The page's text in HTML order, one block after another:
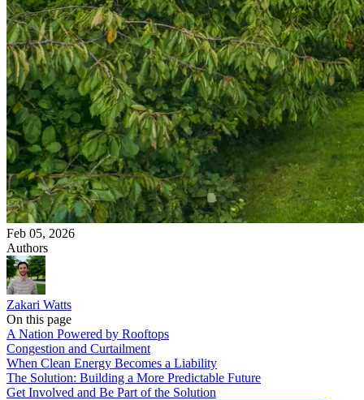
Feb 05, 2026
Authors
Zakari Watts
On this page
A Nation Powered by Rooftops
Congestion and Curtailment
When Clean Energy Becomes a Liability
The Solution: Building a More Predictable Future
Get Involved and Be Part of the Solution